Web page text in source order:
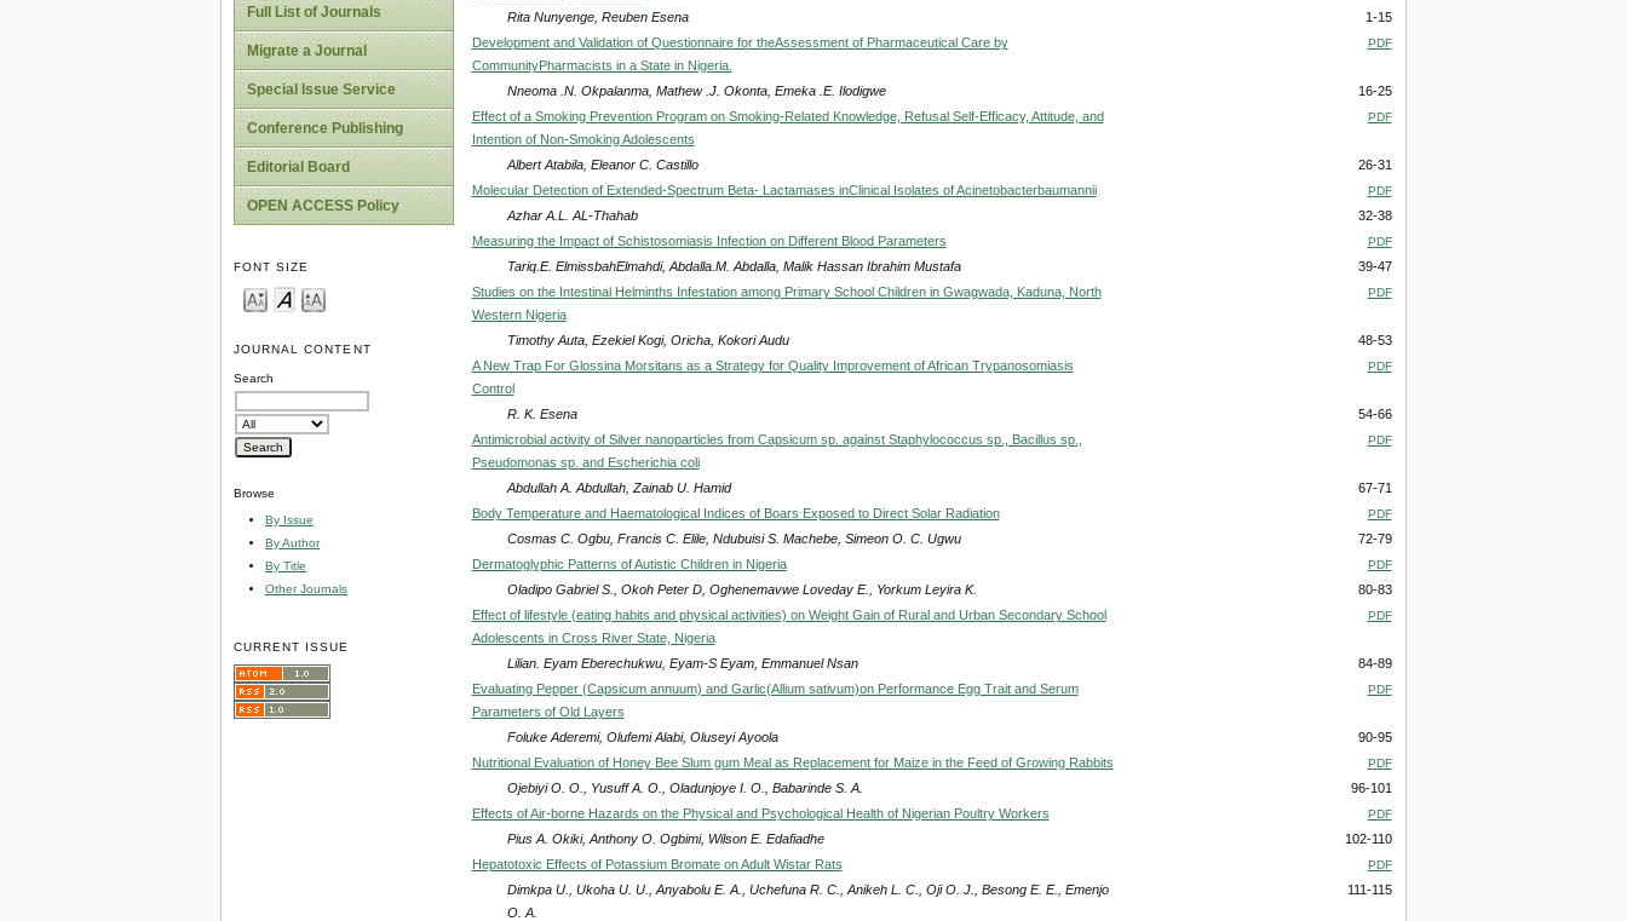
Full List of Journals
Migrate a Journal
Special Issue Service
Conference Publishing
Editorial Board
OPEN ACCESS Policy
FONT SIZE
JOURNAL CONTENT
Search
Browse
By Issue
By Author
By Title
Other Journals
CURRENT ISSUE
Rita Nunyenge, Reuben Esena
1-15
Development and Validation of Questionnaire for theAssessment of Pharmaceutical Care by
CommunityPharmacists in a State in Nigeria.
PDF
Nneoma .N. Okpalanma, Mathew .J. Okonta, Emeka .E. Ilodigwe
16-25
Effect of a Smoking Prevention Program on Smoking-Related Knowledge, Refusal Self-Efficacy, Attitude, and
Intention of Non-Smoking Adolescents
PDF
Albert Atabila, Eleanor C. Castillo
26-31
Molecular Detection of Extended-Spectrum Beta- Lactamases inClinical Isolates of Acinetobacterbaumannii
PDF
Azhar A.L. AL-Thahab
32-38
Measuring the Impact of Schistosomiasis Infection on Different Blood Parameters
PDF
Tariq.E. ElmissbahElmahdi, Abdalla.M. Abdalla, Malik Hassan Ibrahim Mustafa
39-47
Studies on the Intestinal Helminths Infestation among Primary School Children in Gwagwada, Kaduna, North
Western Nigeria
PDF
Timothy Auta, Ezekiel Kogi, Oricha, Kokori Audu
48-53
A New Trap For Glossina Morsitans as a Strategy for Quality Improvement of African Trypanosomiasis
Control
PDF
R. K. Esena
54-66
Antimicrobial activity of Silver nanoparticles from Capsicum sp. against Staphylococcus sp., Bacillus sp.,
Pseudomonas sp. and Escherichia coli
PDF
Abdullah A. Abdullah, Zainab U. Hamid
67-71
Body Temperature and Haematological Indices of Boars Exposed to Direct Solar Radiation
PDF
Cosmas C. Ogbu, Francis C. Elile, Ndubuisi S. Machebe, Simeon O. C. Ugwu
72-79
Dermatoglyphic Patterns of Autistic Children in Nigeria
PDF
Oladipo Gabriel S., Okoh Peter D, Oghenemavwe Loveday E., Yorkum Leyira K.
80-83
Effect of lifestyle (eating habits and physical activities) on Weight Gain of Rural and Urban Secondary School
Adolescents in Cross River State, Nigeria
PDF
Lilian. Eyam Eberechukwu, Eyam-S Eyam, Emmanuel Nsan
84-89
Evaluating Pepper (Capsicum annuum) and Garlic(Allium sativum)on Performance Egg Trait and Serum
Parameters of Old Layers
PDF
Foluke Aderemi, Olufemi Alabi, Oluseyi Ayoola
90-95
Nutritional Evaluation of Honey Bee Slum gum Meal as Replacement for Maize in the Feed of Growing Rabbits
PDF
Ojebiyi O. O., Yusuff A. O., Oladunjoye I. O., Babarinde S. A.
96-101
Effects of Air-borne Hazards on the Physical and Psychological Health of Nigerian Poultry Workers
PDF
Pius A. Okiki, Anthony O. Ogbimi, Wilson E. Edafiadhe
102-110
Hepatotoxic Effects of Potassium Bromate on Adult Wistar Rats
PDF
Dimkpa U., Ukoha U. U., Anyabolu E. A., Uchefuna R. C., Anikeh L. C., Oji O. J., Besong E. E., Emenjo
O. A.
111-115